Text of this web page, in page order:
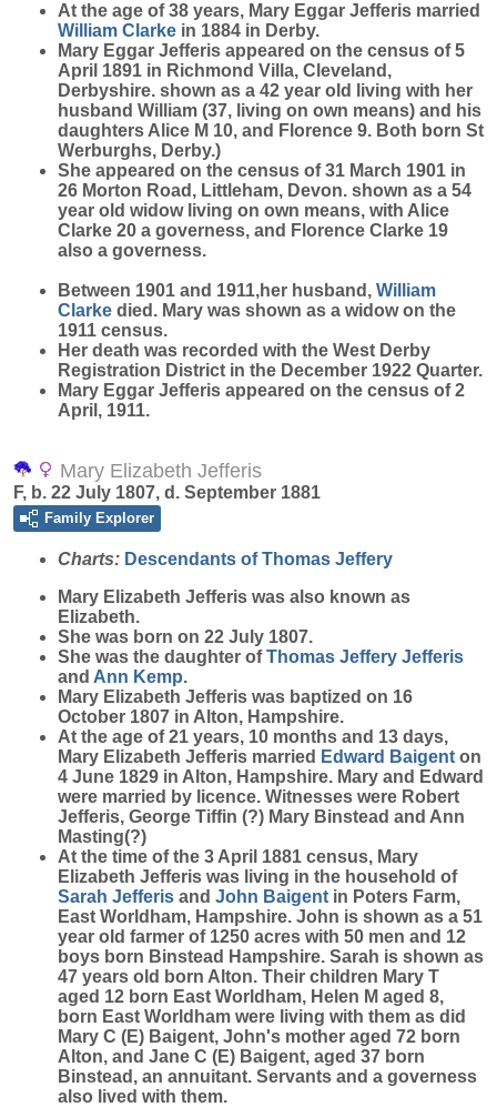
At the age of 38 years, Mary Eggar Jefferis married
William Clarke in 1884 in Derby.
Mary Eggar Jefferis appeared on the census of 5
April 1891 in Richmond Villa, Cleveland,
Derbyshire. shown as a 42 year old living with her
husband William (37, living on own means) and his
daughters Alice M 10, and Florence 9. Both born St
Werburghs, Derby.)
She appeared on the census of 31 March 1901 in
26 Morton Road, Littleham, Devon. shown as a 54
year old widow living on own means, with Alice
Clarke 20 a governess, and Florence Clarke 19
also a governess.
Between 1901 and 1911,her husband, William
Clarke died. Mary was shown as a widow on the
1911 census.
Her death was recorded with the West Derby
Registration District in the December 1922 Quarter.
Mary Eggar Jefferis appeared on the census of 2
April, 1911.
Mary Elizabeth Jefferis
F, b. 22 July 1807, d. September 1881
Family Explorer
Charts: Descendants of Thomas Jeffery
Mary Elizabeth Jefferis was also known as
Elizabeth.
She was born on 22 July 1807.
She was the daughter ofThomas Jeffery Jefferis
and Ann Kemp.
Mary Elizabeth Jefferis was baptized on 16
October 1807 in Alton, Hampshire.
At the age of 21 years, 10 months and 13 days,
Mary Elizabeth Jefferis married Edward Baigent on
4 June 1829 in Alton, Hampshire. Mary and Edward
were married by licence. Witnesses were Robert
Jefferis, George Tiffin (?) Mary Binstead and Ann
Masting(?)
At the time of the 3 April 1881 census, Mary
Elizabeth Jefferis was living in the household of
Sarah Jefferis and John Baigent in Poters Farm,
East Worldham, Hampshire. John is shown as a 51
year old farmer of 1250 acres with 50 men and 12
boys born Binstead Hampshire. Sarah is shown as
47 years old born Alton. Their children Mary T
aged 12 born East Worldham, Helen M aged 8,
born East Worldham were living with them as did
Mary C (E) Baigent, John's mother aged 72 born
Alton, and Jane C (E) Baigent, aged 37 born
Binstead, an annuitant. Servants and a governess
also lived with them.